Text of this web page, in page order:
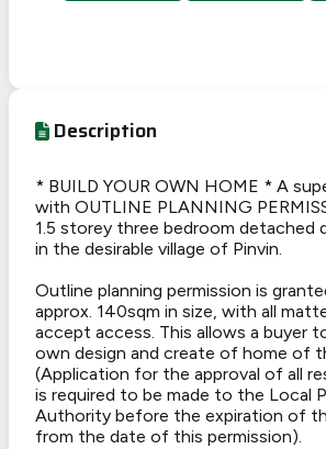
Description
* BUILD YOUR OWN HOME * A
with OUTLINE PLANNING
1.5 storey three bedroom detached
in the desirable village of Pinvin.
Outline planning permission is
approx. 140sqm in size, with all
accept access. This allows a buyer
own design and create of home of
(Application for the approval of all
is required to be made to the Local
Authority before the expiration of
from the date of this permission).